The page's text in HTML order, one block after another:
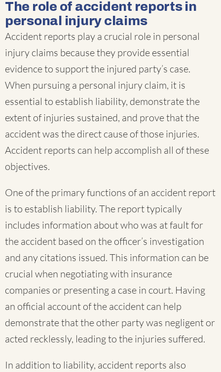
The role of accident reports in
personal injury claims
Accident reports play a crucial role in personal
injury claims because they provide essential
evidence to support the injured party’s case.
When pursuing a personal injury claim, it is
essential to establish liability, demonstrate the
extent of injuries sustained, and prove that the
accident was the direct cause of those injuries.
Accident reports can help accomplish all of these
objectives.
One of the primary functions of an accident report
is to establish liability. The report typically
includes information about who was at fault for
the accident based on the officer’s investigation
and any citations issued. This information can be
crucial when negotiating with insurance
companies or presenting a case in court. Having
an official account of the accident can help
demonstrate that the other party was negligent or
acted recklessly, leading to the injuries suffered.
In addition to liability, accident reports also